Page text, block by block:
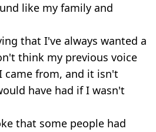
like my family and
that I've always wanted a
think my previous voice
came from, and it isn't
have had if I wasn't
that some people had